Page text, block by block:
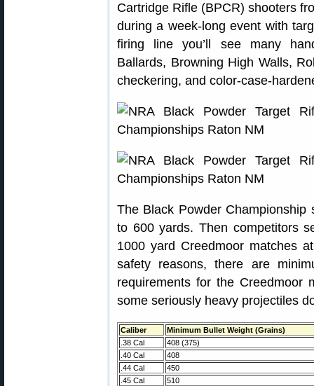
Cartridge Rifle (BPCR) shooters
during a week-long event with
firing line you’ll see many
Ballards, Browning High Walls,
checkering, and color-case-
The Black Powder
to 600 yards. Then competitors
1000 yard Creedmoor matches
safety reasons, there are
requirements for the Creedmoor
some seriously heavy projectiles
Caliber
Minimum Bullet Weight (Grains)
.38 Cal
408 (375)
.40 Cal
408
.44 Cal
450
.45 Cal
510